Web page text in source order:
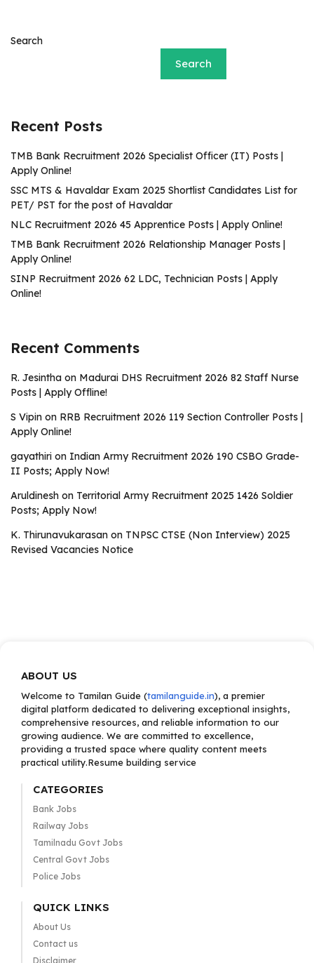
Search
Search
Recent Posts
TMB Bank Recruitment 2026 Specialist Officer (IT) Posts |
Apply Online!
SSC MTS & Havaldar Exam 2025 Shortlist Candidates List for
PET/ PST for the post of Havaldar
NLC Recruitment 2026 45 Apprentice Posts | Apply Online!
TMB Bank Recruitment 2026 Relationship Manager Posts |
Apply Online!
SINP Recruitment 2026 62 LDC, Technician Posts | Apply
Online!
Recent Comments
R. Jesintha on Madurai DHS Recruitment 2026 82 Staff Nurse
Posts | Apply Offline!
S Vipin on RRB Recruitment 2026 119 Section Controller Posts |
Apply Online!
gayathiri on Indian Army Recruitment 2026 190 CSBO Grade-
II Posts; Apply Now!
Aruldinesh on Territorial Army Recruitment 2025 1426 Soldier
Posts; Apply Now!
K. Thirunavukarasan on TNPSC CTSE (Non Interview) 2025
Revised Vacancies Notice
ABOUT US
Welcome to Tamilan Guide (tamilanguide.in), a premier
digital platform dedicated to delivering exceptional insights,
comprehensive resources, and reliable information to our
growing audience. We are committed to excellence,
providing a trusted space where quality content meets
practical utility.Resume building service
CATEGORIES
Bank Jobs
Railway Jobs
Tamilnadu Govt Jobs
Central Govt Jobs
Police Jobs
QUICK LINKS
About Us
Contact us
Disclaimer